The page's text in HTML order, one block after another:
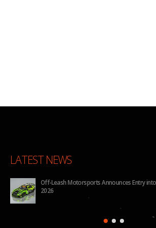
LATEST NEWS
BHA to Run Four Hyundai Elantra N TCR
Pilot Challenge